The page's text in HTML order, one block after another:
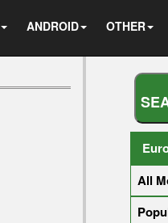
ANDROID OTHER
SE
All